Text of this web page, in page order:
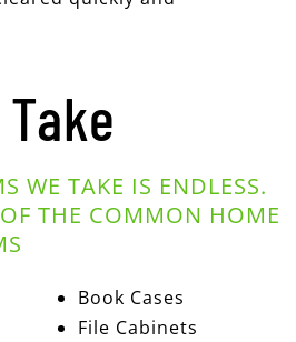
WE TAKE IS ENDLESS.
OF THE COMMON HOME
Book Cases
File Cabinets